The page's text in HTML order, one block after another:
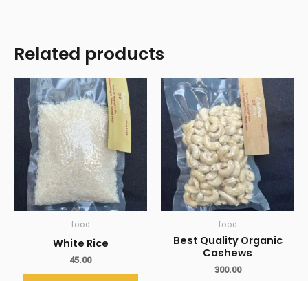
Related products
food
White Rice
45.00
food
Best Quality Organic
Cashews
300.00